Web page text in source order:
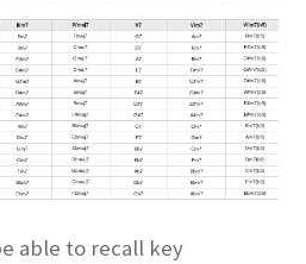
able to recall key